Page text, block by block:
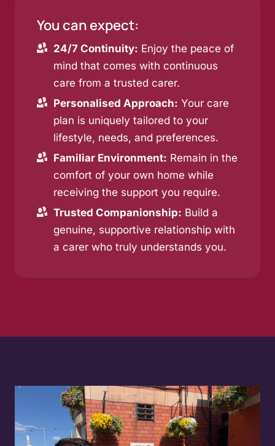
You can expect:
24/7 Continuity: Enjoy the peace of
mind that comes with continuous
care from a trusted carer.
Personalised Approach: Your care
plan is uniquely tailored to your
lifestyle, needs, and preferences.
Familiar Environment: Remain in the
comfort of your own home while
receiving the support you require.
Trusted Companionship: Build a
genuine, supportive relationship with
a carer who truly understands you.